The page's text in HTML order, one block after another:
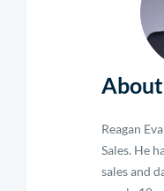
About
Reagan
Sales. He
sales and